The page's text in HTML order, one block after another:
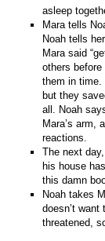
asleep
Mara tells
Noah tells
Mara said
others
them in time.
but they
all. Noah
Mara’s arm,
reactions.
The next
his house
this damn
Noah takes
doesn’t
threatened,